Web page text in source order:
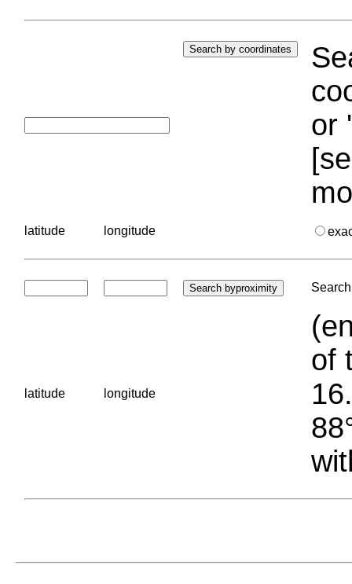
or
latitude longitude
latitude longitude
of